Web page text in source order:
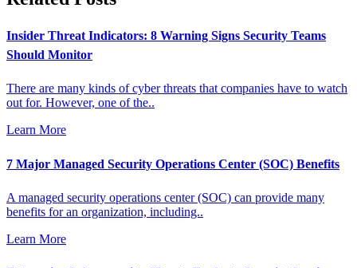
Insider Threat Indicators: 8 Warning Signs Security Teams
Should Monitor
There are many kinds of cyber threats that companies have to watch
out for. However, one of the..
Learn More
7 Major Managed Security Operations Center (SOC) Benefits
A managed security operations center (SOC) can provide many
benefits for an organization, including..
Learn More